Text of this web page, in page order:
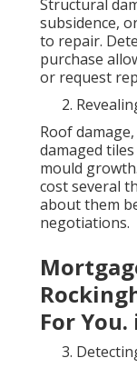
Structural
subsidence,
to repair.
purchase
or request
Roof
damaged
mould
cost several
about them
negotiations.
For